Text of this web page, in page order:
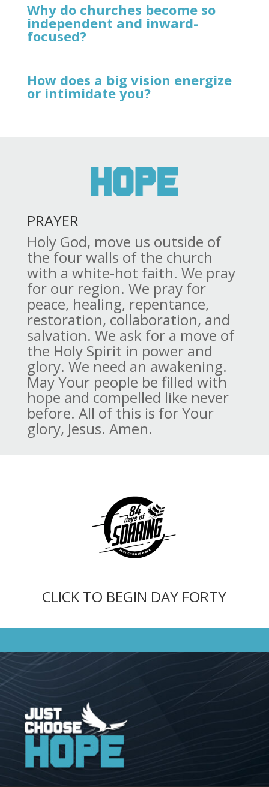
Why do churches become so
independent and inward-
focused?
How does a big vision energize
or intimidate you?
PRAYER
Holy God, move us outside of
the four walls of the church
with a white-hot faith. We pray
for our region. We pray for
peace, healing, repentance,
restoration, collaboration, and
salvation. We ask for a move of
the Holy Spirit in power and
glory. We need an awakening.
May Your people be filled with
hope and compelled like never
before. All of this is for Your
glory, Jesus. Amen.
CLICK TO BEGIN DAY FORTY